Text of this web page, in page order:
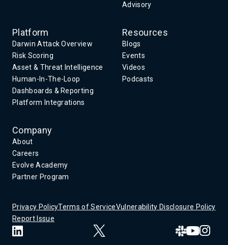
Advisory
Platform
Darwin Attack Overview
Risk Scoring
Asset & Threat Intelligence
Human-In-The-Loop
Dashboards & Reporting
Platform Integrations
Resources
Blogs
Events
Videos
Podcasts
Company
About
Careers
Evolve Academy
Partner Program
Privacy PolicyTerms of ServiceVulnerability Disclosure Policy
Report Issue